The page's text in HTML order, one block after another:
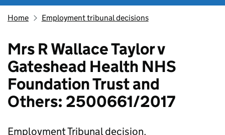
Home Employment tribunal decisions
Mrs R Wallace Taylor v
Gateshead Health NHS
Foundation Trust and
Others: 2500661/2017
Employment Tribunal decision.